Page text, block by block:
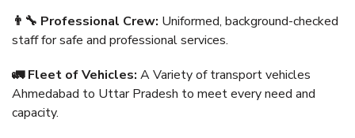
👨‍🔧 Professional Crew: Uniformed, background-checked
staff for safe and professional services.
🚛 Fleet of Vehicles: A Variety of transport vehicles
Ahmedabad to Uttar Pradesh to meet every need and
capacity.